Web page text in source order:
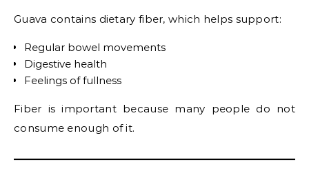
Guava contains dietary fiber, which helps support:
Regular bowel movements
Digestive health
Feelings of fullness
Fiber is important because many people do not
consume enough of it.